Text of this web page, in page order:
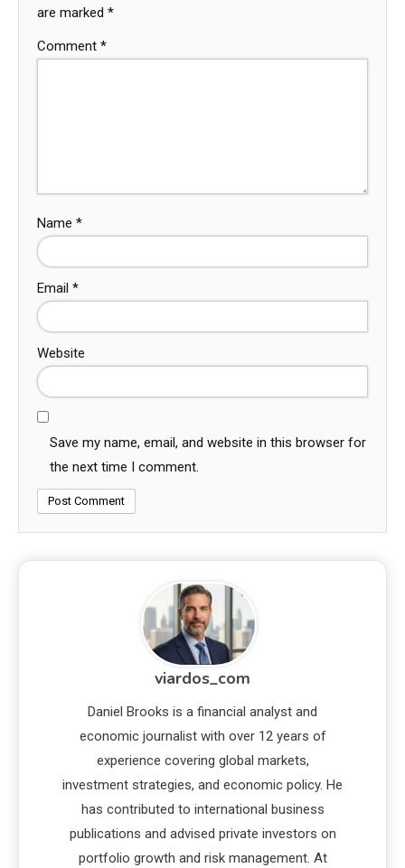
are marked *
Comment *
Name *
Email *
Website
Save my name, email, and website in this browser for
the next time I comment.
viardos_com
Daniel Brooks is a financial analyst and
economic journalist with over 12 years of
experience covering global markets,
investment strategies, and economic policy. He
has contributed to international business
publications and advised private investors on
portfolio growth and risk management. At